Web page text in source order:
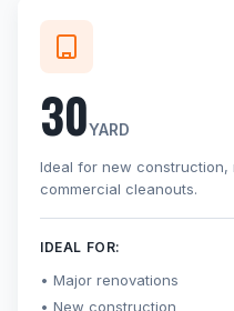
30YARD
Ideal for new construction,
commercial cleanouts.
IDEAL FOR:
Major renovations
New construction